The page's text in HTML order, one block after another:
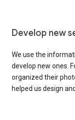
Develop new
We use the
develop new ones.
organized their
helped us design